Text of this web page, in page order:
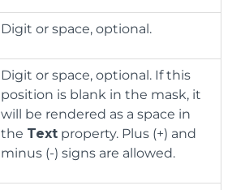
Digit or space, optional.
Digit or space, optional. If this
position is blank in the mask, it
will be rendered as a space in
the Text property. Plus (+) and
minus (-) signs are allowed.